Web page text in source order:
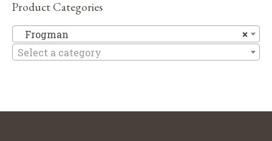
Product Categories
×
Frogman
Select a category